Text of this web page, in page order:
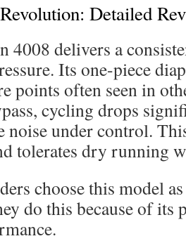
Detailed
4008 delivers a
Its one-piece
points often seen in
cycling drops
noise under control.
tolerates dry running
choose this model
do this because of its